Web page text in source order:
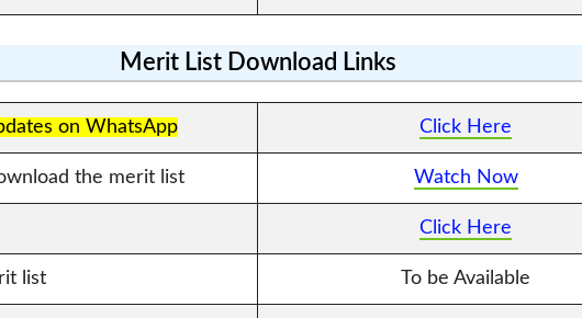
Merit List Download Links
on WhatsApp Click Here
the merit list Watch Now
Click Here
list To be Available